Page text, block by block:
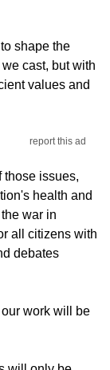
shape the
cast, but with
values and
report this ad
those issues,
health and
war in
all citizens with
debates
work will be